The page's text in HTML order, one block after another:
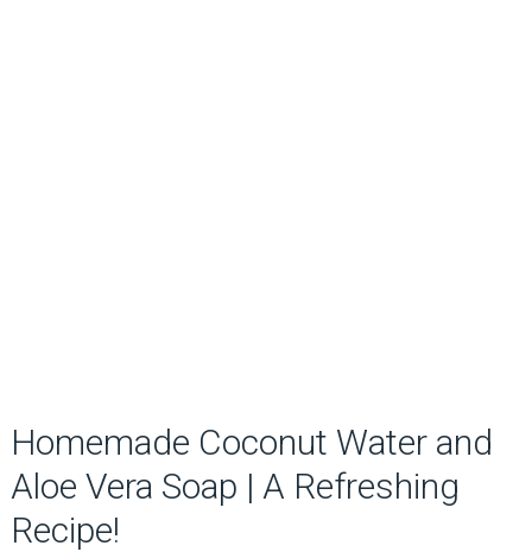
Homemade Coconut Water and
Aloe Vera Soap | A Refreshing
Recipe!